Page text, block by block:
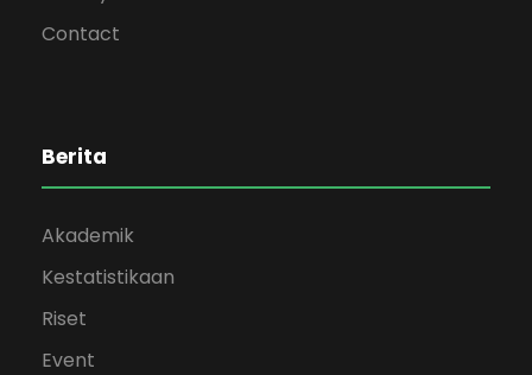
Contact
Berita
Akademik
Kestatistikaan
Riset
Event